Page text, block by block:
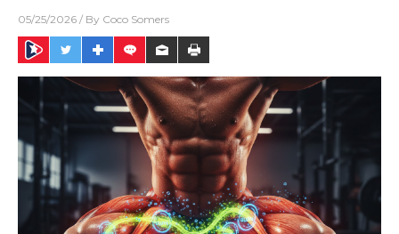
05/25/2026 / By Coco Somers